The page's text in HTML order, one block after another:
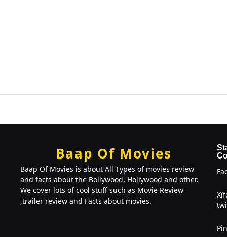
Baap Of Movies
Baap Of Movies is about All Types of movies review
and facts about the Bollywood, Hollywood and other.
We cover lots of cool stuff such as Movie Review
,trailer review and Facts about movies.